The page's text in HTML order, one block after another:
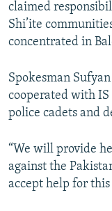
claimed
Shi’ite
concentrated in
Spokesman
cooperated with
police cadets and
“We will provide
against the
accept help for